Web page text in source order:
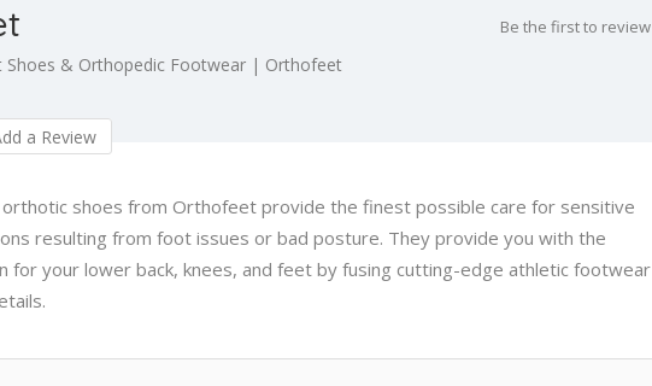
Shoes & Orthopedic Footwear | Orthofeet
Be the first to review
a Review
orthotic shoes from Orthofeet provide the finest possible care for sensitive
resulting from foot issues or bad posture. They provide you with the
your lower back, knees, and feet by fusing cutting-edge athletic footwear